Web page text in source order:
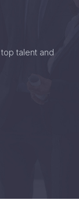
talent and